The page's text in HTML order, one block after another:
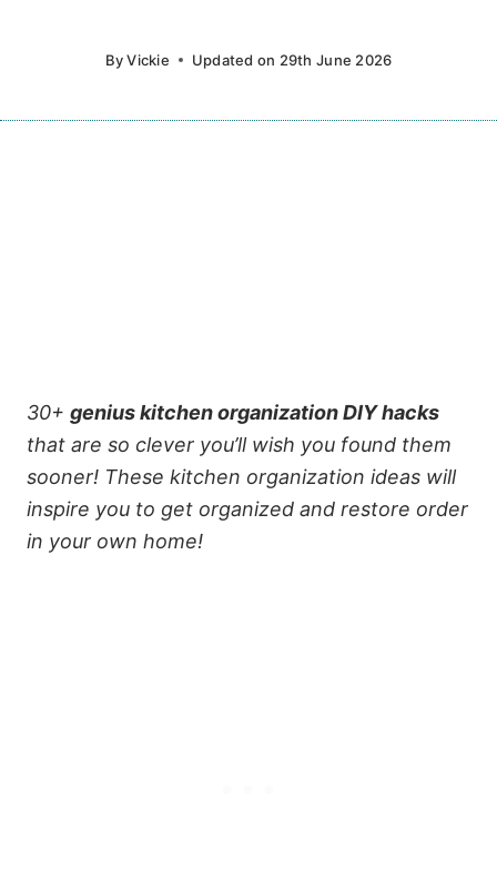
By Vickie Updated on 29th June 2026
30+ genius kitchen organization DIY hacks
that are so clever you’ll wish you found them
sooner! These kitchen organization ideas will
inspire you to get organized and restore order
in your own home!